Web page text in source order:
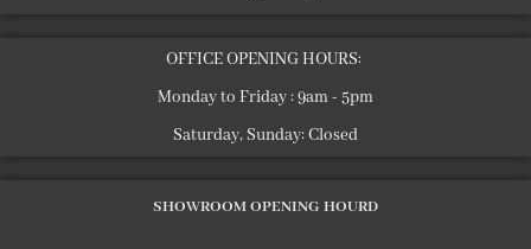
OFFICE OPENING HOURS:
Monday to Friday : 9am - 5pm
Saturday, Sunday: Closed
SHOWROOM OPENING HOURD